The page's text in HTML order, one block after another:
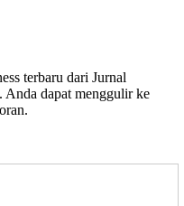
terbaru dari Jurnal
Anda dapat menggulir ke